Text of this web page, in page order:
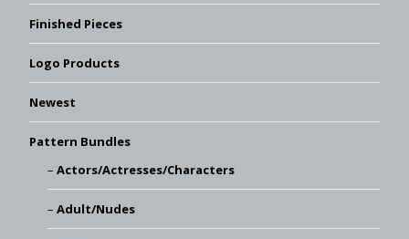
Finished Pieces
Logo Products
Newest
Pattern Bundles
Actors/Actresses/Characters
Adult/Nudes